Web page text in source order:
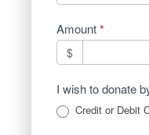
Amount*
$
I wish to donate
Credit or Debit